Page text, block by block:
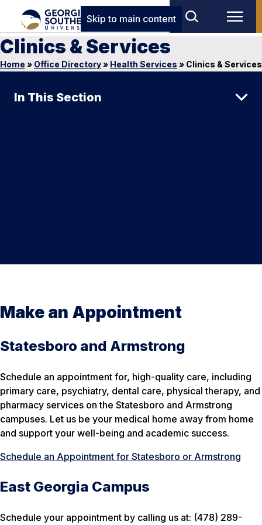
Skip to main content
Clinics & Services
Home » Office Directory» Health Services » Clinics & Services
In This Section
Make an Appointment
Statesboro and Armstrong
Schedule an appointment for, high-quality care, including
primary care, psychiatry, dental care, physical therapy, and
pharmacy services on the Statesboro and Armstrong
campuses. Let us be your medical home away from home
and support your well-being and academic success.
Schedule an Appointment for Statesboro or Armstrong
East Georgia Campus
Schedule your appointment by calling us at: (478) 289-